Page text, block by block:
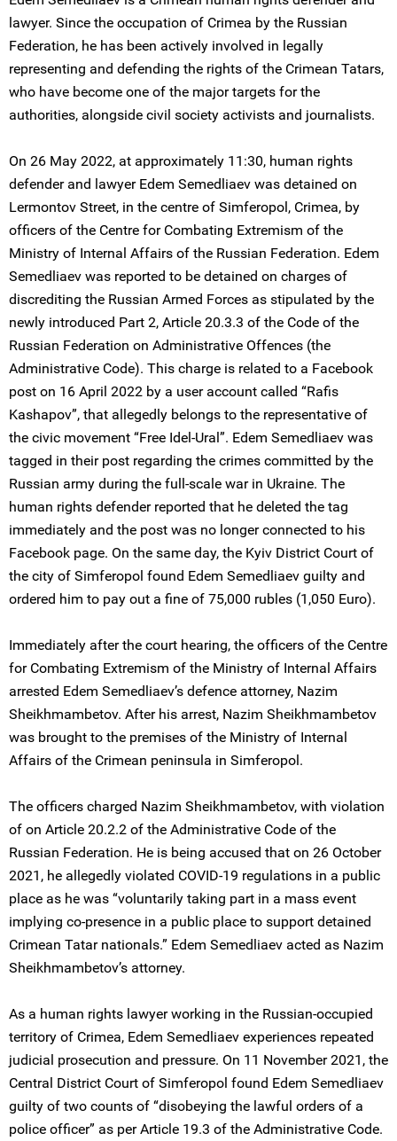
lawyer. Since the occupation of Crimea by the Russian
Federation, he has been actively involved in legally
representing and defending the rights of the Crimean Tatars,
who have become one of the major targets for the
authorities, alongside civil society activists and journalists.
On 26 May 2022, at approximately 11:30, human rights
defender and lawyer Edem Semedliaev was detained on
Lermontov Street, in the centre of Simferopol, Crimea, by
officers of the Centre for Combating Extremism of the
Ministry of Internal Affairs of the Russian Federation. Edem
Semedliaev was reported to be detained on charges of
discrediting the Russian Armed Forces as stipulated by the
newly introduced Part 2, Article 20.3.3 of the Code of the
Russian Federation on Administrative Offences (the
Administrative Code). This charge is related to a Facebook
post on 16 April 2022 by a user account called “Rafis
Kashapov”, that allegedly belongs to the representative of
the civic movement “Free Idel-Ural”. Edem Semedliaev was
tagged in their post regarding the crimes committed by the
Russian army during the full-scale war in Ukraine. The
human rights defender reported that he deleted the tag
immediately and the post was no longer connected to his
Facebook page. On the same day, the Kyiv District Court of
the city of Simferopol found Edem Semedliaev guilty and
ordered him to pay out a fine of 75,000 rubles (1,050 Euro).
Immediately after the court hearing, the officers of the Centre
for Combating Extremism of the Ministry of Internal Affairs
arrested Edem Semedliaev’s defence attorney, Nazim
Sheikhmambetov. After his arrest, Nazim Sheikhmambetov
was brought to the premises of the Ministry of Internal
Affairs of the Crimean peninsula in Simferopol.
The officers charged Nazim Sheikhmambetov, with violation
of on Article 20.2.2 of the Administrative Code of the
Russian Federation. He is being accused that on 26 October
2021, he allegedly violated COVID-19 regulations in a public
place as he was “voluntarily taking part in a mass event
implying co-presence in a public place to support detained
Crimean Tatar nationals.” Edem Semedliaev acted as Nazim
Sheikhmambetov’s attorney.
As a human rights lawyer working in the Russian-occupied
territory of Crimea, Edem Semedliaev experiences repeated
judicial prosecution and pressure. On 11 November 2021, the
Central District Court of Simferopol found Edem Semedliaev
guilty of two counts of “disobeying the lawful orders of a
police officer” as per Article 19.3 of the Administrative Code.